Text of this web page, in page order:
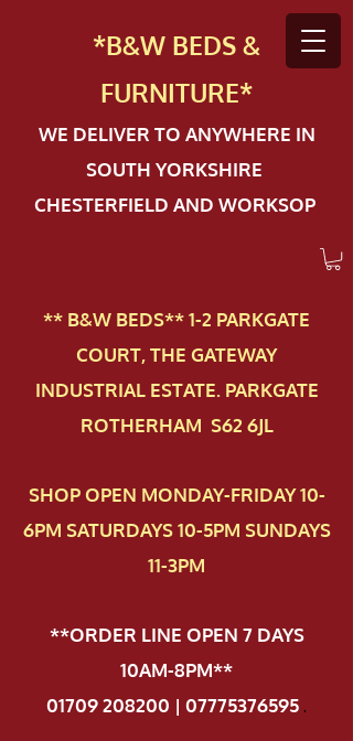
*B&W BEDS &
FURNITURE*
WE DELIVER TO ANYWHERE IN
SOUTH YORKSHIRE
CHESTERFIELD AND WORKSOP
** B&W BEDS** 1-2 PAR​KGATE
COURT, THE GATEWAY
INDUSTRIAL ESTATE. PARKGATE
ROTHERHAM S62 6JL
SHOP OPEN MONDAY-FRIDAY 10-
6PM SATURDAYS 10-5PM SUNDAYS
11-3PM
**ORDER LINE OPEN 7 DAYS
10AM-8PM**
01709 208200 | 07775376595.